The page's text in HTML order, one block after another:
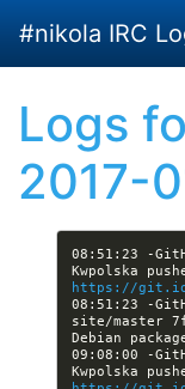
#nikola IRC
Logs
2017-
08:51:23 -
https://git.io/
08:51:23 -
site/master
09:08:00 -